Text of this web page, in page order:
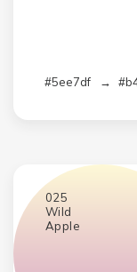
#5ee7df →
025
Wild
Apple